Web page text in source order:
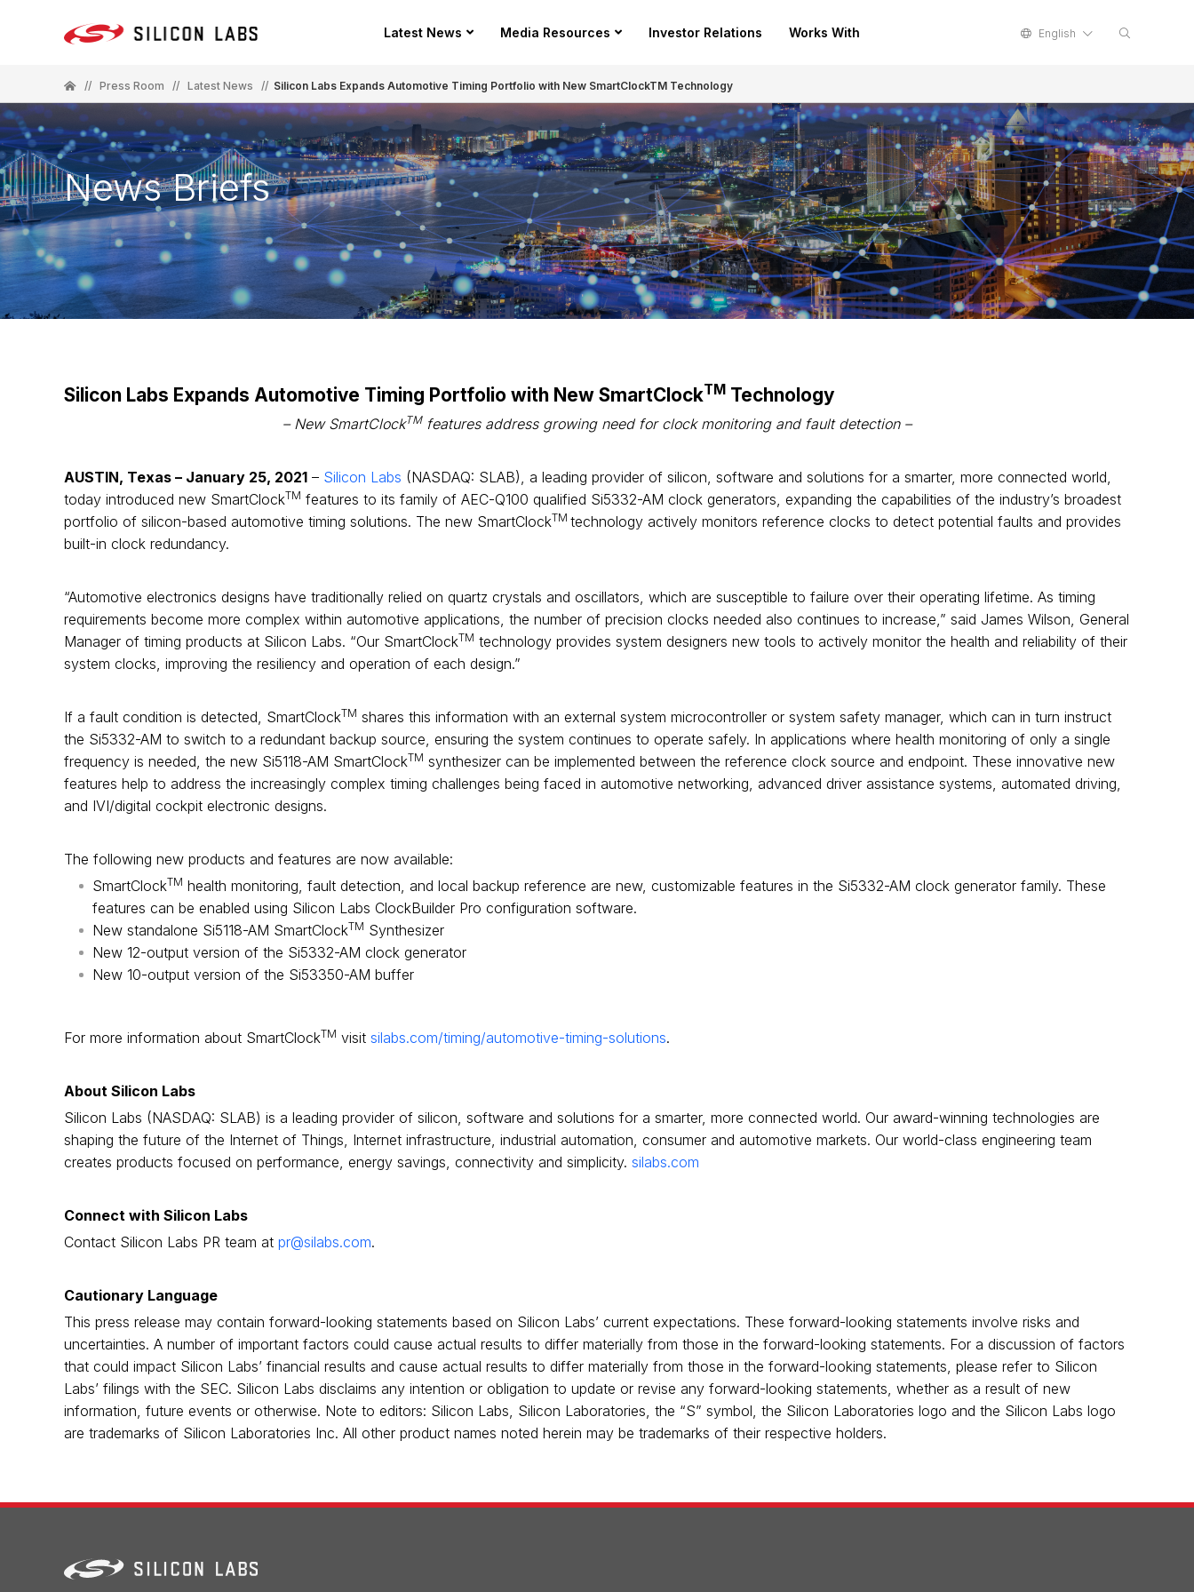
Latest News Media Resources Investor Relations Works With English
// Press Room // Latest News // Silicon Labs Expands Automotive Timing Portfolio with New SmartClockTM Technology
News Briefs
Silicon Labs Expands Automotive Timing Portfolio with New SmartClockTM Technology
– New SmartClockTMfeatures address growing need for clock monitoring and fault detection –
AUSTIN, Texas – January 25, 2021 – Silicon Labs (NASDAQ: SLAB), a leading provider of silicon, software and solutions for a smarter, more connected world,
today introduced new SmartClockTM features to its family of AEC-Q100 qualified Si5332-AM clock generators, expanding the capabilities of the industry’s broadest
portfolio of silicon-based automotive timing solutions. The new SmartClockTM technology actively monitors reference clocks to detect potential faults and provides
built-in clock redundancy.
“Automotive electronics designs have traditionally relied on quartz crystals and oscillators, which are susceptible to failure over their operating lifetime. As timing
requirements become more complex within automotive applications, the number of precision clocks needed also continues to increase,” said James Wilson, General
Manager of timing products at Silicon Labs. “Our SmartClockTM technology provides system designers new tools to actively monitor the health and reliability of their
system clocks, improving the resiliency and operation of each design.”
If a fault condition is detected, SmartClockTM shares this information with an external system microcontroller or system safety manager, which can in turn instruct
the Si5332-AM to switch to a redundant backup source, ensuring the system continues to operate safely. In applications where health monitoring of only a single
frequency is needed, the new Si5118-AM SmartClockTM synthesizer can be implemented between the reference clock source and endpoint. These innovative new
features help to address the increasingly complex timing challenges being faced in automotive networking, advanced driver assistance systems, automated driving,
and IVI/digital cockpit electronic designs.
The following new products and features are now available:
SmartClockTM health monitoring, fault detection, and local backup reference are new, customizable features in the Si5332-AM clock generator family. These
features can be enabled using Silicon Labs ClockBuilder Pro configuration software.
New standalone Si5118-AM SmartClockTM Synthesizer
New 12-output version of the Si5332-AM clock generator
New 10-output version of the Si53350-AM buffer
For more information about SmartClockTM visit silabs.com/timing/automotive-timing-solutions.
About Silicon Labs
Silicon Labs (NASDAQ: SLAB) is a leading provider of silicon, software and solutions for a smarter, more connected world. Our award-winning technologies are
shaping the future of the Internet of Things, Internet infrastructure, industrial automation, consumer and automotive markets. Our world-class engineering team
creates products focused on performance, energy savings, connectivity and simplicity. silabs.com
Connect with Silicon Labs
Contact Silicon Labs PR team at pr@silabs.com.
Cautionary Language
This press release may contain forward-looking statements based on Silicon Labs’ current expectations. These forward-looking statements involve risks and
uncertainties. A number of important factors could cause actual results to differ materially from those in the forward-looking statements. For a discussion of factors
that could impact Silicon Labs’ financial results and cause actual results to differ materially from those in the forward-looking statements, please refer to Silicon
Labs’ filings with the SEC. Silicon Labs disclaims any intention or obligation to update or revise any forward-looking statements, whether as a result of new
information, future events or otherwise. Note to editors: Silicon Labs, Silicon Laboratories, the “S” symbol, the Silicon Laboratories logo and the Silicon Labs logo
are trademarks of Silicon Laboratories Inc. All other product names noted herein may be trademarks of their respective holders.